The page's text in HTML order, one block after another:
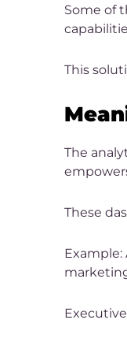
Some of
This
The
These